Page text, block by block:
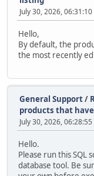
July 30, 2026, 06:31:10
Hello,
By default, the
the most recently
General Support/
products that
July 30, 2026, 06:28:55
Hello.
Please run this
database tool. Be